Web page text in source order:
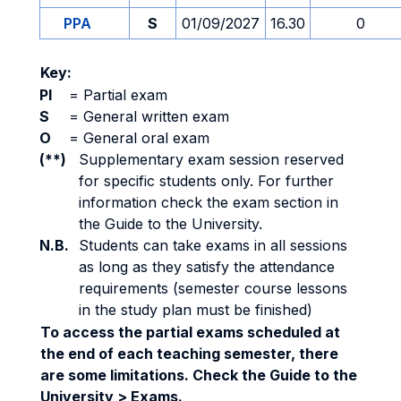
PPA
S 01/09/2027 16.30 0
Key:
PI
= Partial exam
S
= General written exam
O
= General oral exam
(**)
Supplementary exam session reserved
for specific students only. For further
information check the exam section in
the Guide to the University.
N.B.
Students can take exams in all sessions
as long as they satisfy the attendance
requirements (semester course lessons
in the study plan must be finished)
To access the partial exams scheduled at
the end of each teaching semester, there
are some limitations. Check the Guide to the
University > Exams.